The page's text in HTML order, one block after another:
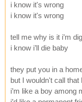
i know it's wrong
i know it's wrong
tell me why is it i’m
i know i’ll die baby
they put you in a
but I wouldn't call that
i’m like a boy among